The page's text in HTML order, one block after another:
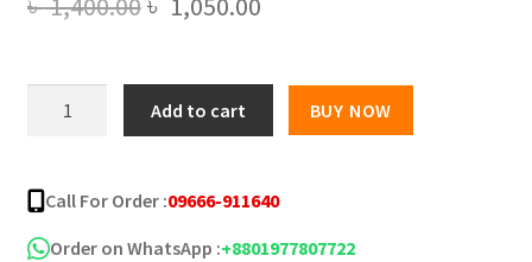
was:
৳ 1,400.00.
is:
৳ 1,050.00.
0.5%
in
Squalane
Add to cart BUY NOW
Call For Order :09666-911640
Order on WhatsApp :+8801977807722